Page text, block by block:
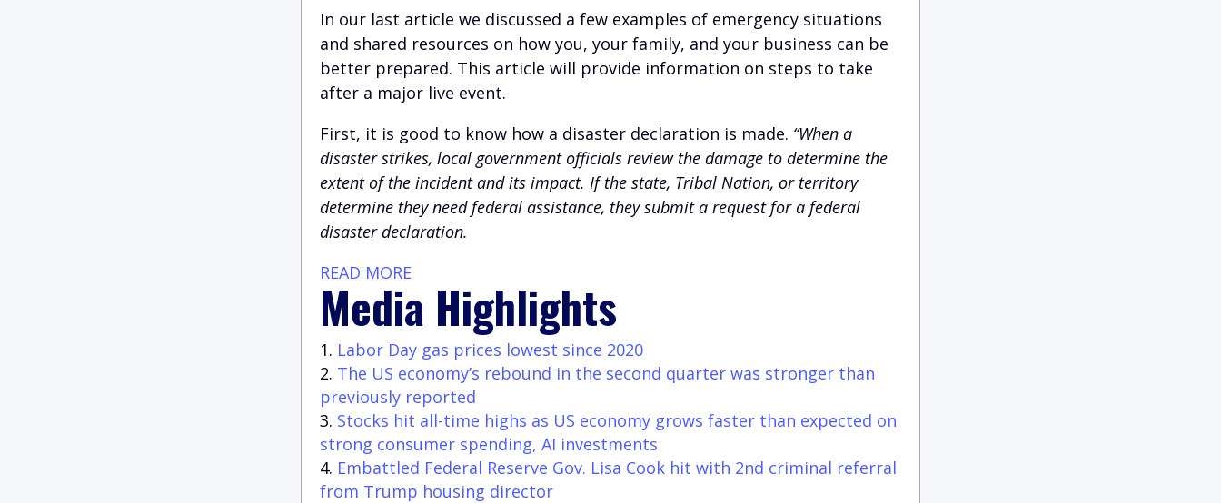
In our last article we discussed a few examples of emergency situations
and shared resources on how you, your family, and your business can be
better prepared. This article will provide information on steps to take
after a major live event.
First, it is good to know how a disaster declaration is made. “When a
disaster strikes, local government officials review the damage to determine the
extent of the incident and its impact. If the state, Tribal Nation, or territory
determine they need federal assistance, they submit a request for a federal
disaster declaration.
READ MORE
Media Highlights
Labor Day gas prices lowest since 2020
The US economy’s rebound in the second quarter was stronger than
previously reported
Stocks hit all-time highs as US economy grows faster than expected on
strong consumer spending, AI investments
Embattled Federal Reserve Gov. Lisa Cook hit with 2nd criminal referral
from Trump housing director